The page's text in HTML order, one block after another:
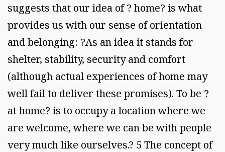
suggests that our idea of ? home? is what
provides us with our sense of orientation
and belonging: ?As an idea it stands for
shelter, stability, security and comfort
(although actual experiences of home may
well fail to deliver these promises). To be ?
at home? is to occupy a location where we
are welcome, where we can be with people
very much like ourselves.? 5 The concept of